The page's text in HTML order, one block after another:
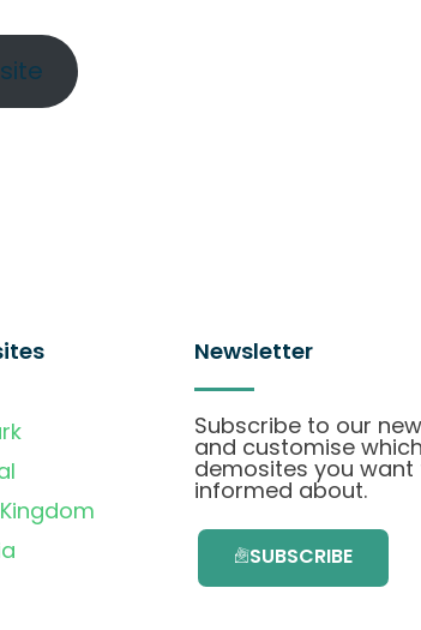
Newsletter
Subscribe to our
and customise which
demosites you
informed about.
SUBSCRIBE